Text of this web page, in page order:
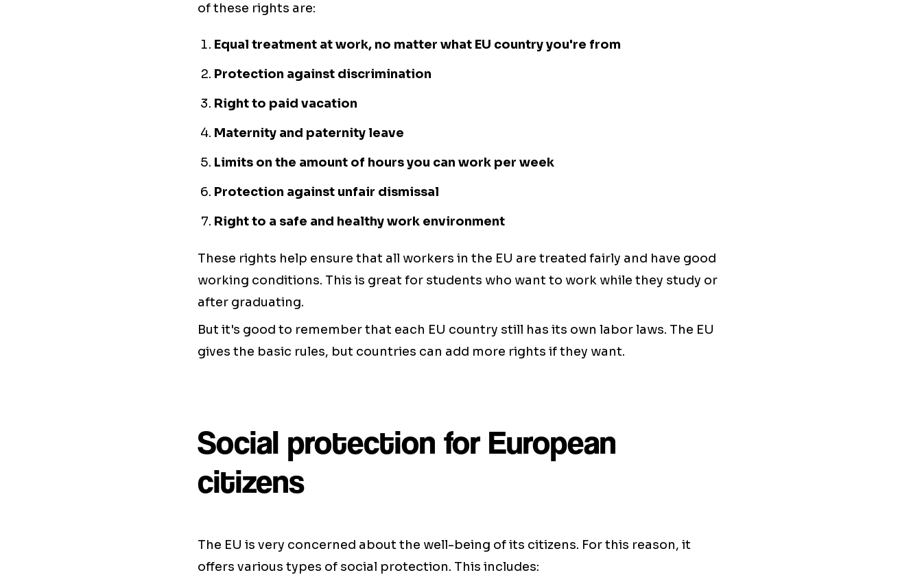
of these rights are:
Equal treatment at work, no matter what EU country you're from
Protection against discrimination
Right to paid vacation
Maternity and paternity leave
Limits on the amount of hours you can work per week
Protection against unfair dismissal
Right to a safe and healthy work environment
These rights help ensure that all workers in the EU are treated fairly and have good
working conditions. This is great for students who want to work while they study or
after graduating.
But it's good to remember that each EU country still has its own labor laws. The EU
gives the basic rules, but countries can add more rights if they want.
Social protection for European
citizens
The EU is very concerned about the well-being of its citizens. For this reason, it
offers various types of social protection. This includes: